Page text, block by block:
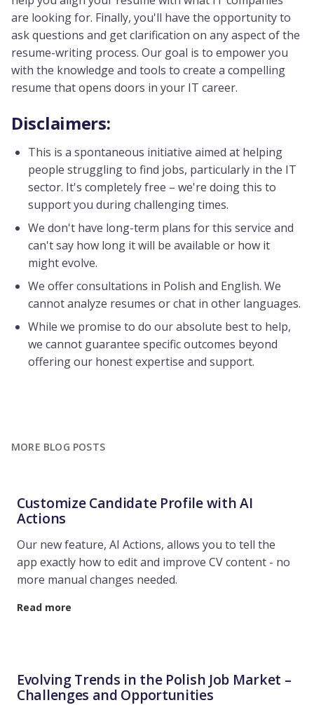
are looking for. Finally, you'll have the opportunity to
ask questions and get clarification on any aspect of the
resume-writing process. Our goal is to empower you
with the knowledge and tools to create a compelling
resume that opens doors in your IT career.
Disclaimers:
This is a spontaneous initiative aimed at helping
people struggling to find jobs, particularly in the IT
sector. It's completely free – we're doing this to
support you during challenging times.
We don't have long-term plans for this service and
can't say how long it will be available or how it
might evolve.
We offer consultations in Polish and English. We
cannot analyze resumes or chat in other languages.
While we promise to do our absolute best to help,
we cannot guarantee specific outcomes beyond
offering our honest expertise and support.
MORE BLOG POSTS
Customize Candidate Profile with AI
Actions
Our new feature, AI Actions, allows you to tell the
app exactly how to edit and improve CV content - no
more manual changes needed.
Read more
Evolving Trends in the Polish Job Market –
Challenges and Opportunities